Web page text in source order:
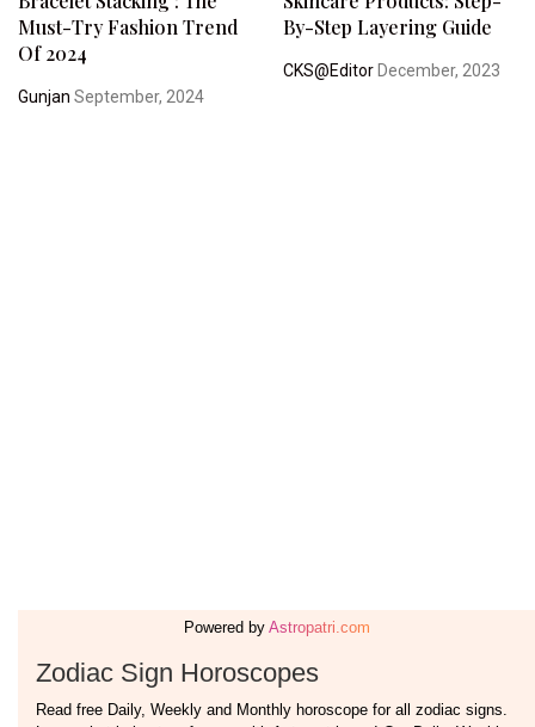
Must-Try Fashion Trend
Of 2024
Gunjan September, 2024
By-Step Layering Guide
CKS@EditorDecember, 2023